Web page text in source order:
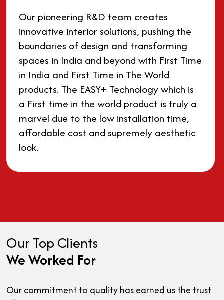
Our pioneering R&D team creates
innovative interior solutions, pushing the
boundaries of design and transforming
spaces in India and beyond with First Time
in India and First Time in The World
products. The EASY+ Technology which is
a First time in the world product is truly a
marvel due to the low installation time,
affordable cost and supremely aesthetic
look.
Our Top Clients
We Worked For
Our commitment to quality has earned us the trust